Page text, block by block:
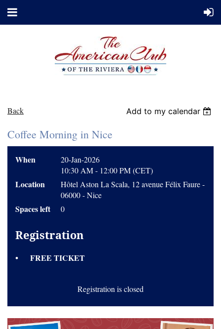
Back Add to my calendar
Coffee Morning in Nice
When
20-Jan-2026
10:30 AM - 12:00 PM (CET)
Location
Hôtel Aston La Scala, 12 avenue Félix Faure -
06000 - Nice
Spaces left 0
Registration
FREE TICKET
Registration is closed